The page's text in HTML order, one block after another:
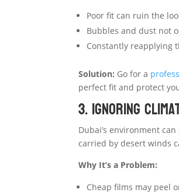
Poor fit can ruin the
Bubbles and dust not
Constantly reapplying
Solution: Go for a
perfect fit and protect
3. Ignoring
Dubai’s environment
carried by desert winds
Why It’s a Problem:
Cheap films may peel